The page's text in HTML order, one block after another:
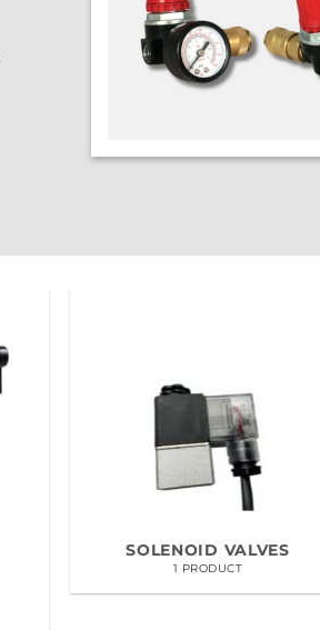
SOLENOID VALVES
1 PRODUCT